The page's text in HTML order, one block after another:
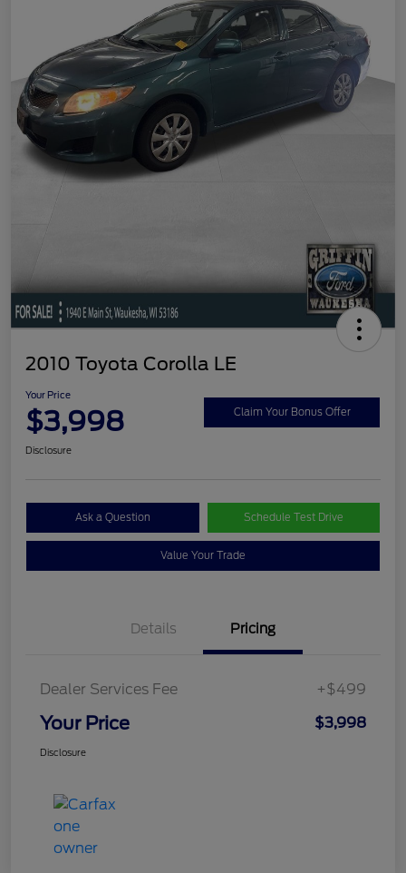
2010 Toyota Corolla LE
Your Price
$3,998 Claim Your Bonus Offer
Disclosure
Ask a Question Schedule Test Drive
Value Your Trade
Details Pricing
Dealer Services Fee +$499
Your Price $3,998
Disclosure